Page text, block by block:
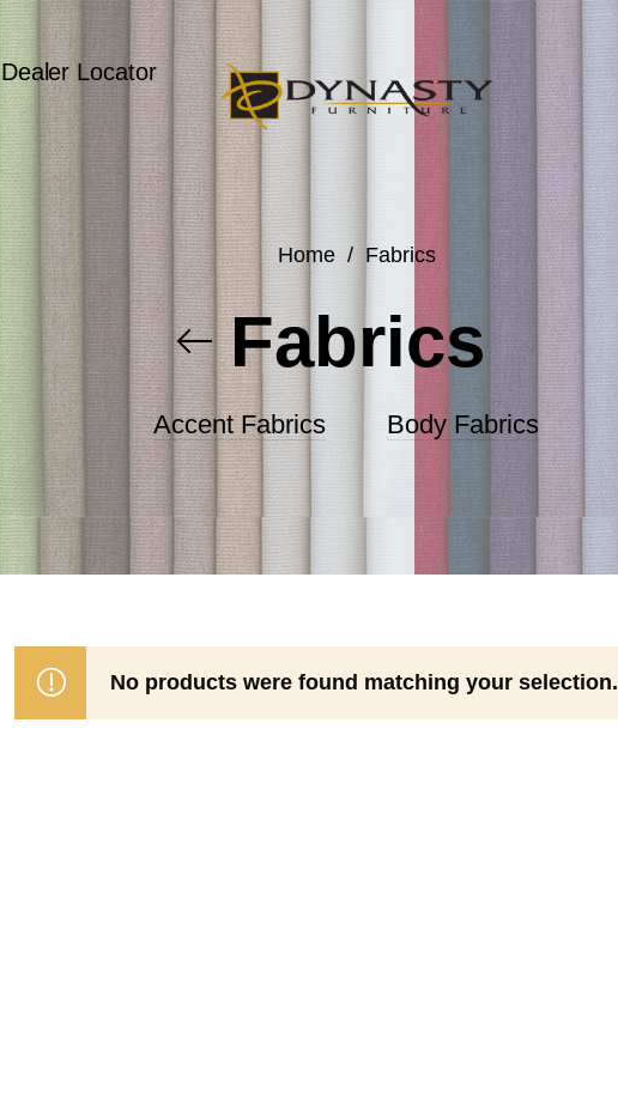
Dealer Locator
Home / Fabrics
Fabrics
Accent Fabrics Body Fabrics
No products were found matching your selection.